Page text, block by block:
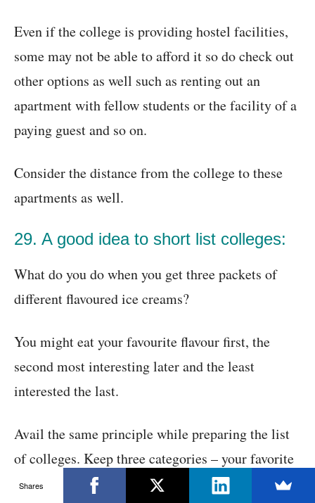
Even if the college is providing hostel facilities,
some may not be able to afford it so do check out
other options as well such as renting out an
apartment with fellow students or the facility of a
paying guest and so on.
Consider the distance from the college to these
apartments as well.
29. A good idea to short list colleges:
What do you do when you get three packets of
different flavoured ice creams?
You might eat your favourite flavour first, the
second most interesting later and the least
interested the last.
Avail the same principle while preparing the list
of colleges. Keep three categories – your favorite
colleges but the most difficult ones to get into,
Shares